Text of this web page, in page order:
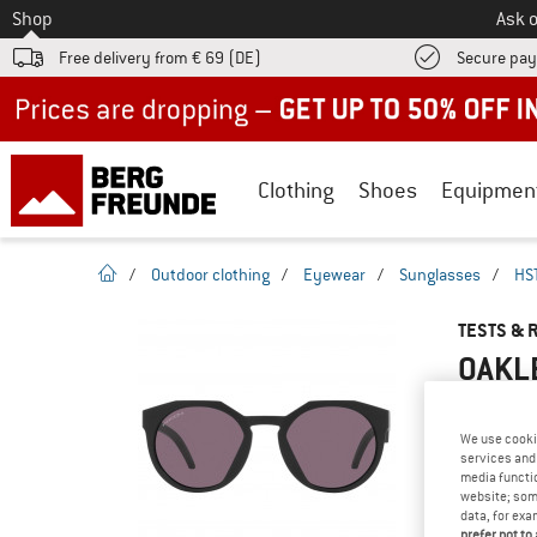
To
Shop Ask
Free delivery from € 69 (DE) Secure
Clothing Shoes
homepage
/ Outdoor clothing / Eyewear / Sunglasses /
TESTS &
YOU ARE
Do you
We use
services
media
website;
data, for